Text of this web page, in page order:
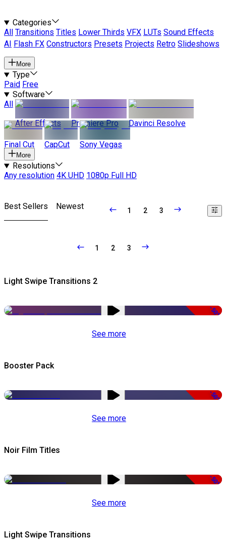
Categories
All
Transitions Titles Lower Thirds VFX LUTs Sound Effects
AI
Flash FX Constructors Presets Projects Retro Slideshows
More
Type
Paid Free
Software
All
After Effects
Premiere Pro Davinci Resolve
Final Cut CapCut Sony Vegas
More
Resolutions
Any resolution 4K UHD 1080p Full HD
Best Sellers Newest 1 2 3
1 2 3
Light Swipe Transitions 2
-50%
See more
Booster Pack
-50%
See more
Noir Film Titles
-50%
See more
Light Swipe Transitions